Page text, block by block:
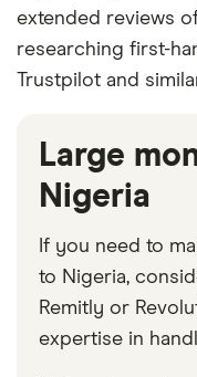
extended reviews
researching first-
Trustpilot and
Large
Nigeria
If you need to
to Nigeria,
Remitly or
expertise in